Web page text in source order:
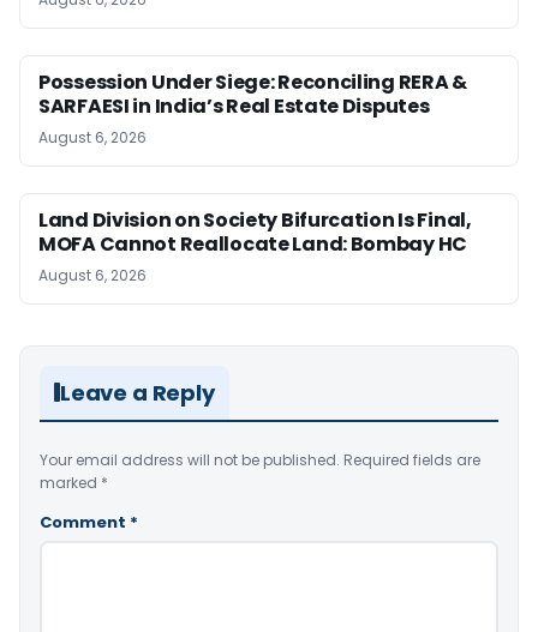
Possession Under Siege: Reconciling RERA &
SARFAESI in India’s Real Estate Disputes
August 6, 2026
Land Division on Society Bifurcation Is Final,
MOFA Cannot Reallocate Land: Bombay HC
August 6, 2026
Leave a Reply
Your email address will not be published. Required fields are
marked *
Comment *